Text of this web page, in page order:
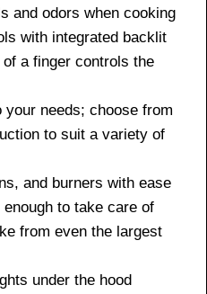
and odors when cooking
with integrated backlit
a finger controls the
needs; choose from
to suit a variety of
and burners with ease
to take care of
from even the largest
under the hood